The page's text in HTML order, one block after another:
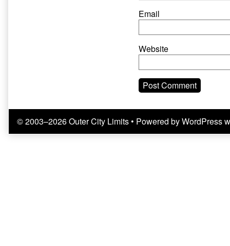
Email
Website
© 2003–2026 Outer City Limits• Powered byWordPress